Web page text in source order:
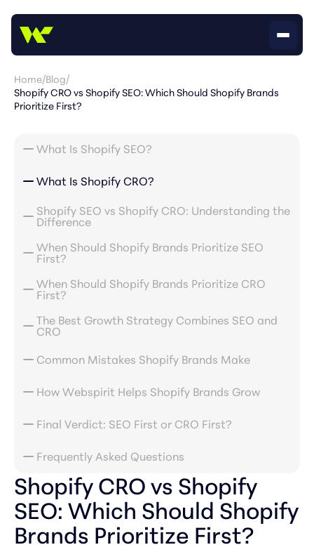
Home/Blog/
Shopify CRO vs Shopify SEO: Which Should Shopify Brands
Prioritize First?
What Is Shopify SEO?
What Is Shopify CRO?
Shopify SEO vs Shopify CRO: Understanding the
Difference
When Should Shopify Brands Prioritize SEO
First?
When Should Shopify Brands Prioritize CRO
First?
The Best Growth Strategy Combines SEO and
CRO
Common Mistakes Shopify Brands Make
How Webspirit Helps Shopify Brands Grow
Final Verdict: SEO First or CRO First?
Frequently Asked Questions
Shopify CRO vs Shopify
SEO: Which Should Shopify
Brands Prioritize First?